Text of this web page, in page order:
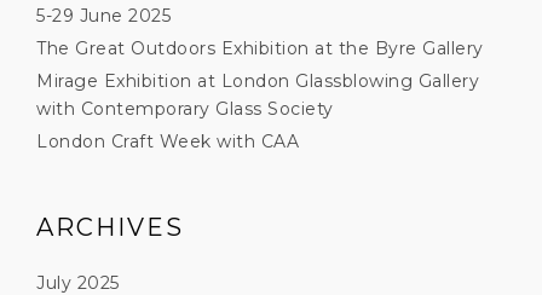
5-29 June 2025
The Great Outdoors Exhibition at the Byre Gallery
Mirage Exhibition at London Glassblowing Gallery
with Contemporary Glass Society
London Craft Week with CAA
ARCHIVES
July 2025